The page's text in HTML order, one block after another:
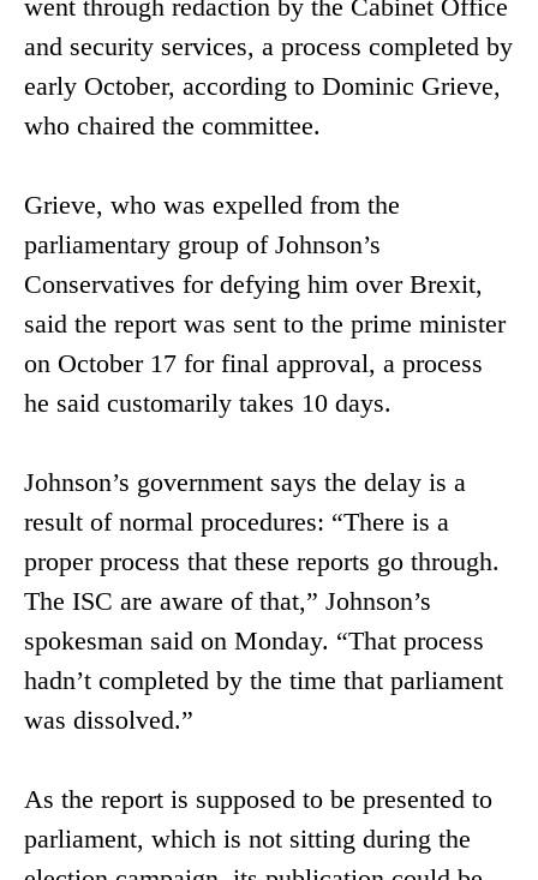
went through redaction by the Cabinet Office
and security services, a process completed by
early October, according to Dominic Grieve,
who chaired the committee.
Grieve, who was expelled from the
parliamentary group of Johnson’s
Conservatives for defying him over Brexit,
said the report was sent to the prime minister
on October 17 for final approval, a process
he said customarily takes 10 days.
Johnson’s government says the delay is a
result of normal procedures: “There is a
proper process that these reports go through.
The ISC are aware of that,” Johnson’s
spokesman said on Monday. “That process
hadn’t completed by the time that parliament
was dissolved.”
As the report is supposed to be presented to
parliament, which is not sitting during the